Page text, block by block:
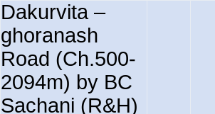
Dakurvita –
ghoranash
Road (Ch.500-
2094m) by BC
Sachani (R&H)